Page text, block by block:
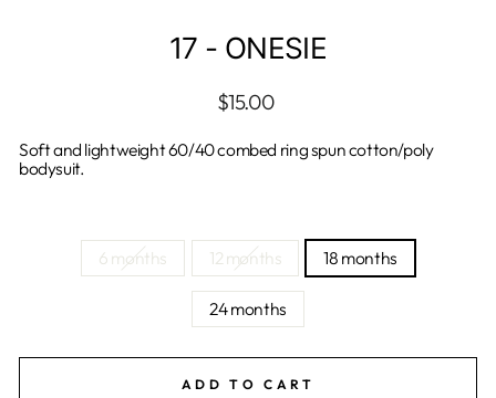
17 - ONESIE
Regular
price
$15.00
Soft and lightweight 60/40 combed ring spun cotton/poly
bodysuit.
6 months 12 months 18 months
24 months
ADD TO CART